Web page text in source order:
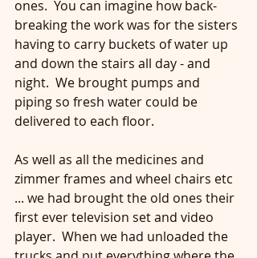
ones.  You can imagine how back-
breaking the work was for the sisters
having to carry buckets of water up
and down the stairs all day - and
night.  We brought pumps and
piping so fresh water could be
delivered to each floor.
As well as all the medicines and
zimmer frames and wheel chairs etc
... we had brought the old ones their
first ever television set and video
player.  When we had unloaded the